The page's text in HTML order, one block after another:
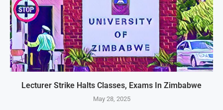
Lecturer Strike Halts Classes, Exams In Zimbabwe
May 28, 2025